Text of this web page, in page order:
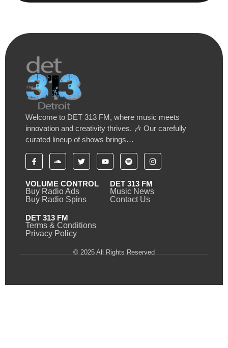
Welcome to DET 313 FM, where music meets
innovation and creativity thrives. 🎶 Our carefully
curated lineup of shows brings…
VOLUME CONTROL
Buy Radio Ads
Buy Radio Spins
DET 313 FM
Music News
Contact Us
DET 313 FM
Terms & Conditions
Privacy Policy
© 2025 All Rights Reserved